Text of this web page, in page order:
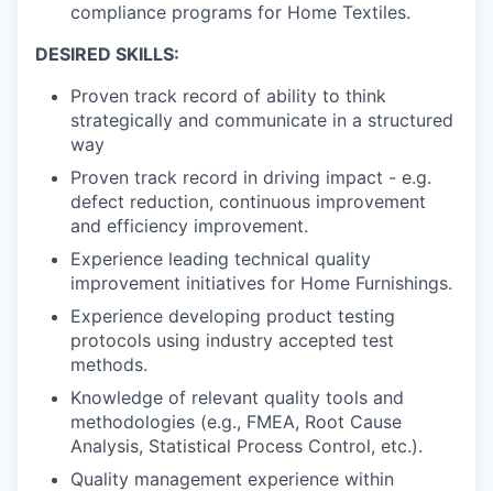
compliance programs for Home Textiles.
DESIRED SKILLS:
Proven track record of ability to think
strategically and communicate in a structured
way
Proven track record in driving impact - e.g.
defect reduction, continuous improvement
and efficiency improvement.
Experience leading technical quality
improvement initiatives for Home Furnishings.
Experience developing product testing
protocols using industry accepted test
methods.
Knowledge of relevant quality tools and
methodologies (e.g., FMEA, Root Cause
Analysis, Statistical Process Control, etc.).
Quality management experience within